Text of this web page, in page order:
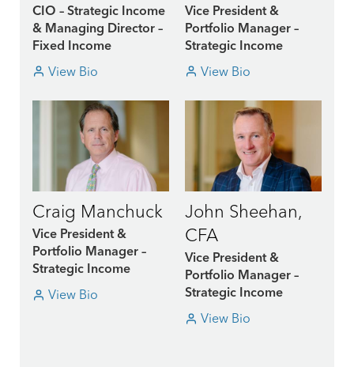
CIO – Strategic Income
& Managing Director –
Fixed Income
View Bio
Vice President &
Portfolio Manager –
Strategic Income
View Bio
Craig Manchuck
Vice President &
Portfolio Manager –
Strategic Income
View Bio
John Sheehan,
CFA
Vice President &
Portfolio Manager –
Strategic Income
View Bio